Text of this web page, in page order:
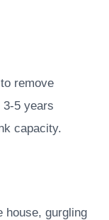
remove
5 years
capacity.
house, gurgling